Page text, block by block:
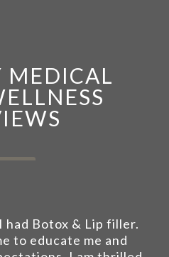
MEDICAL
Botox & Lip filler.
to educate me and